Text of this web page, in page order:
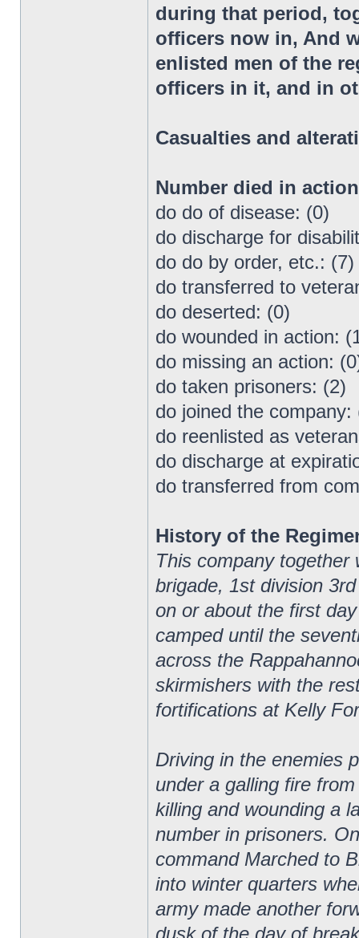
during that period,
officers now in, And
enlisted men of the
officers in it, and in
Casualties and
Number died in
do do of disease: (0)
do discharge for
do do by order, etc.: (7)
do transferred to
do deserted: (0)
do wounded in action:
do missing an action:
do taken prisoners: (2)
do joined the company:
do reenlisted as
do discharge at
do transferred from
History of the
This company
brigade, 1st division
on or about the first
camped until the
across the
skirmishers with the
fortifications at Kelly
Driving in the enemies
under a galling fire
killing and wounding a
number in prisoners.
command Marched to
into winter quarters
army made another
dusk of the day of